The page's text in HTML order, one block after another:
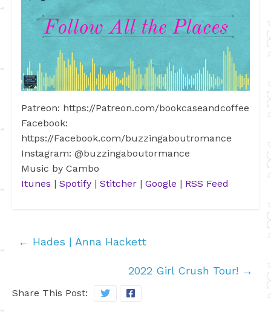
Patreon: https://Patreon.com/bookcaseandcoffee
Facebook:
https://Facebook.com/buzzingaboutromance
Instagram: @buzzingaboutormance
Music by Cambo
Itunes | Spotify | Stitcher| Google | RSS Feed
← Hades | Anna Hackett
2022 Girl Crush Tour! →
Share This Post: